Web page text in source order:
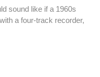
sound like if a 1960s
a four-track recorder,